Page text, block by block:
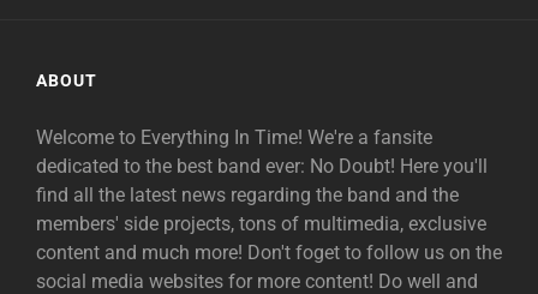
ABOUT
Welcome to Everything In Time! We're a fansite
dedicated to the best band ever: No Doubt! Here you'll
find all the latest news regarding the band and the
members' side projects, tons of multimedia, exclusive
content and much more! Don't foget to follow us on the
social media websites for more content! Do well and